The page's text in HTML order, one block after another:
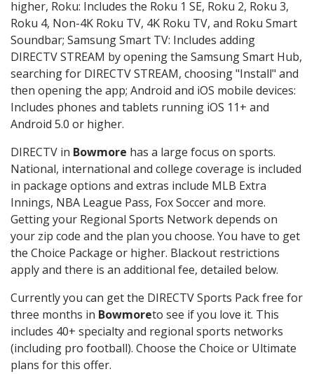
higher, Roku: Includes the Roku 1 SE, Roku 2, Roku 3,
Roku 4, Non-4K Roku TV, 4K Roku TV, and Roku Smart
Soundbar; Samsung Smart TV: Includes adding
DIRECTV STREAM by opening the Samsung Smart Hub,
searching for DIRECTV STREAM, choosing "Install" and
then opening the app; Android and iOS mobile devices:
Includes phones and tablets running iOS 11+ and
Android 5.0 or higher.
DIRECTV in Bowmore has a large focus on sports.
National, international and college coverage is included
in package options and extras include MLB Extra
Innings, NBA League Pass, Fox Soccer and more.
Getting your Regional Sports Network depends on
your zip code and the plan you choose. You have to get
the Choice Package or higher. Blackout restrictions
apply and there is an additional fee, detailed below.
Currently you can get the DIRECTV Sports Pack free for
three months in Bowmoreto see if you love it. This
includes 40+ specialty and regional sports networks
(including pro football). Choose the Choice or Ultimate
plans for this offer.